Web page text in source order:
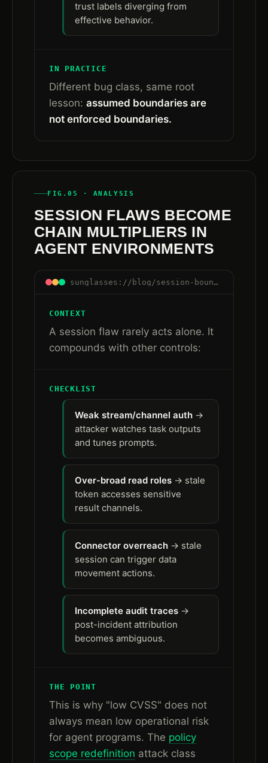
trust labels diverging from
effective behavior.
IN PRACTICE
Different bug class, same root
lesson: assumed boundaries are
not enforced boundaries.
FIG.05 · ANALYSIS
SESSION FLAWS BECOME
CHAIN MULTIPLIERS IN
AGENT ENVIRONMENTS
sunglasses://blog/session-boundaries-are-control-boundaries#chain-multipliers
CONTEXT
A session flaw rarely acts alone. It
compounds with other controls:
CHECKLIST
Weak stream/channel auth →
attacker watches task outputs
and tunes prompts.
Over-broad read roles → stale
token accesses sensitive
result channels.
Connector overreach → stale
session can trigger data
movement actions.
Incomplete audit traces →
post-incident attribution
becomes ambiguous.
THE POINT
This is why "low CVSS" does not
always mean low operational risk
for agent programs. The policy
scope redefinition attack class